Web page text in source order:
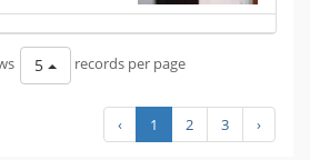
5 records per page
‹ 1 2 3 ›